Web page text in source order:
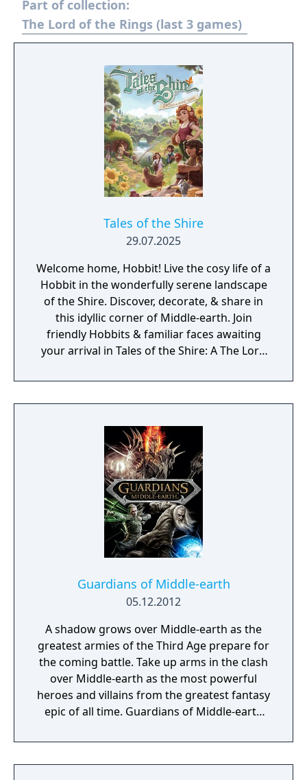
Part of collection:
The Lord of the Rings (last 3 games)
Tales of the Shire
29.07.2025
Welcome home, Hobbit! Live the cosy life of a
Hobbit in the wonderfully serene landscape
of the Shire. Discover, decorate, & share in
this idyllic corner of Middle-earth. Join
friendly Hobbits & familiar faces awaiting
your arrival in Tales of the Shire: A The Lord
Guardians of Middle-earth
05.12.2012
A shadow grows over Middle-earth as the
greatest armies of the Third Age prepare for
the coming battle. Take up arms in the clash
over Middle-earth as the most powerful
heroes and villains from the greatest fantasy
epic of all time. Guardians of Middle-earth
battle arena (MOBA) game set in Middle-
earth! Play with friends to bring up to 10